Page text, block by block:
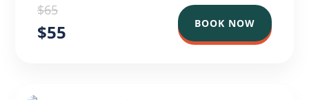
$65
$55 BOOK NOW